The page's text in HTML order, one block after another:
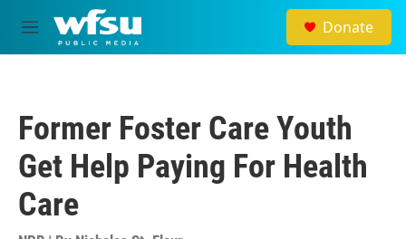
Skip to main content
M
e
Donate
Former Foster Care Youth
Get Help Paying For Health
Care